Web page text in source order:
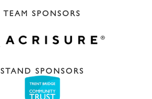
TEAM SPONSORS
STAND SPONSORS